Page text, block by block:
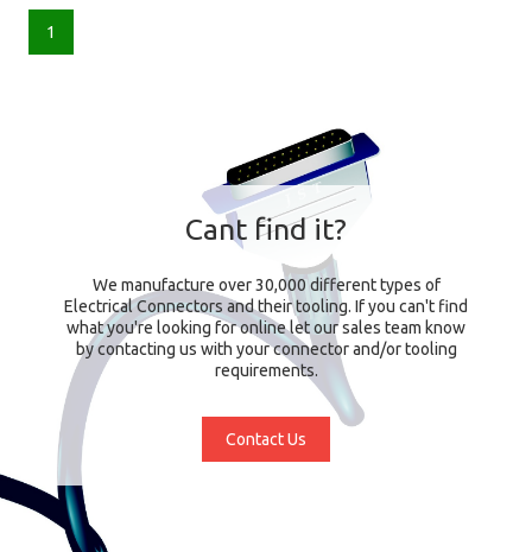
1
Cant find it?
We manufacture over 30,000 different types of
Electrical Connectors and their tooling. If you can't find
what you're looking for online let our sales team know
by contacting us with your connector and/or tooling
requirements.
Contact Us